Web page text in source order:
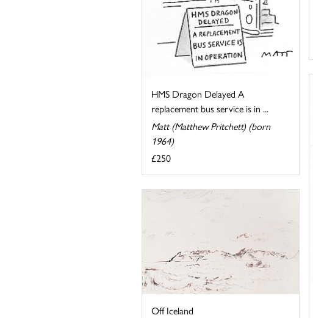
HMS Dragon Delayed A
replacement bus service is in ...
Matt (Matthew Pritchett) (born
1964)
£250
Off Iceland